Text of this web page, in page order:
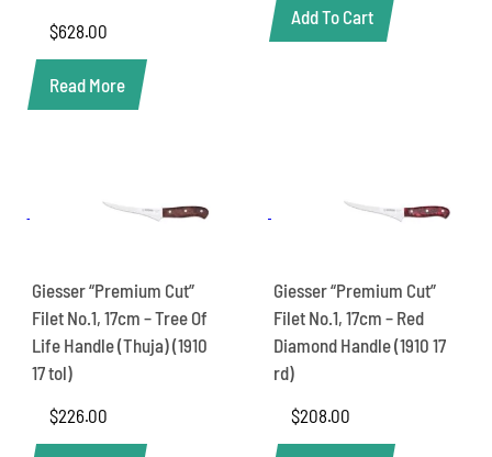
$628.00
Read More
Add To Cart
Giesser “Premium Cut”
Filet No.1, 17cm – Tree Of
Life Handle (Thuja) (1910
17 tol)
$226.00
Giesser “Premium Cut”
Filet No.1, 17cm – Red
Diamond Handle (1910 17
rd)
$208.00